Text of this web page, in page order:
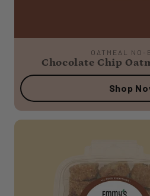
OATMEAL NO-
Chocolate Chip
Shop